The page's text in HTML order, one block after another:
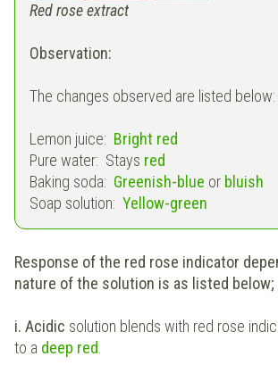
Red rose extract
Observation:
The changes observed are listed below:
Lemon juice: Bright red
Pure water: Stays red
Baking soda: Greenish-blue or bluish
Soap solution: Yellow-green
Response of the red rose indicator
nature of the solution is as listed below;
i. Acidic solution blends with red rose
to a deep red.